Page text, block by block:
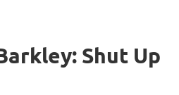
Shut Up